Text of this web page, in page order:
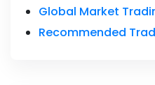
Global Market
Recommended